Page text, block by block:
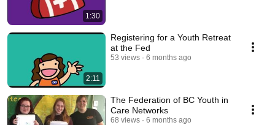
1:30
2:11
Registering for a Youth Retreat
at the Fed
53 views 6 months ago
The Federation of BC Youth in
Care Networks
68 views 6 months ago